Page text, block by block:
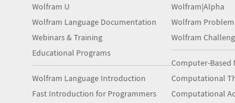
Wolfram U
Wolfram Language Documentation
Webinars & Training
Educational Programs
Wolfram Language Introduction
Fast Introduction for Programmers
Wolfram|Alpha
Wolfram
Wolfram
Computer-Based
Computational
Computational